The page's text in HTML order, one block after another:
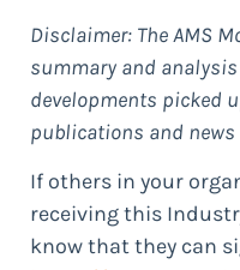
Disclaimer: The AMS
summary and
developments picked
publications and news
If others in your
receiving this
know that they can